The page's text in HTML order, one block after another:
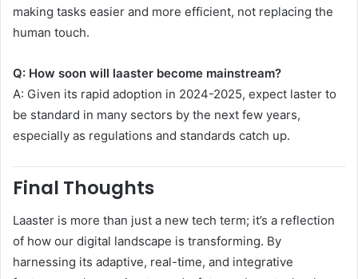
making tasks easier and more efficient, not replacing the
human touch.
Q: How soon will laaster become mainstream?
A: Given its rapid adoption in 2024-2025, expect laster to
be standard in many sectors by the next few years,
especially as regulations and standards catch up.
Final Thoughts
Laaster is more than just a new tech term; it’s a reflection
of how our digital landscape is transforming. By
harnessing its adaptive, real-time, and integrative